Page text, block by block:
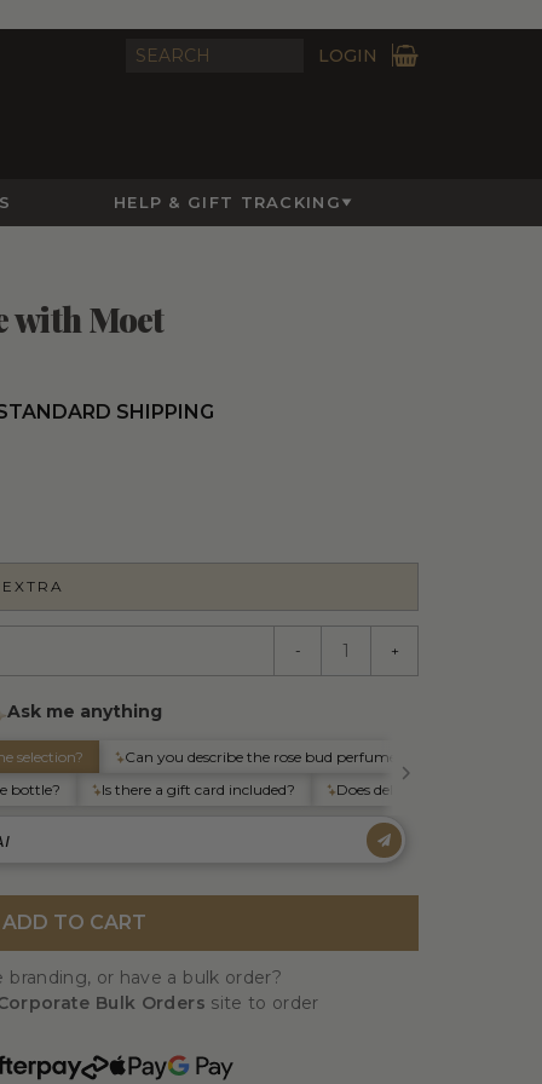
LOGIN
HELP & GIFT TRACKING
with Moet
SHIPPING
- +
ADD TO CART
branding, or have a bulk order?
Bulk Orders site to order